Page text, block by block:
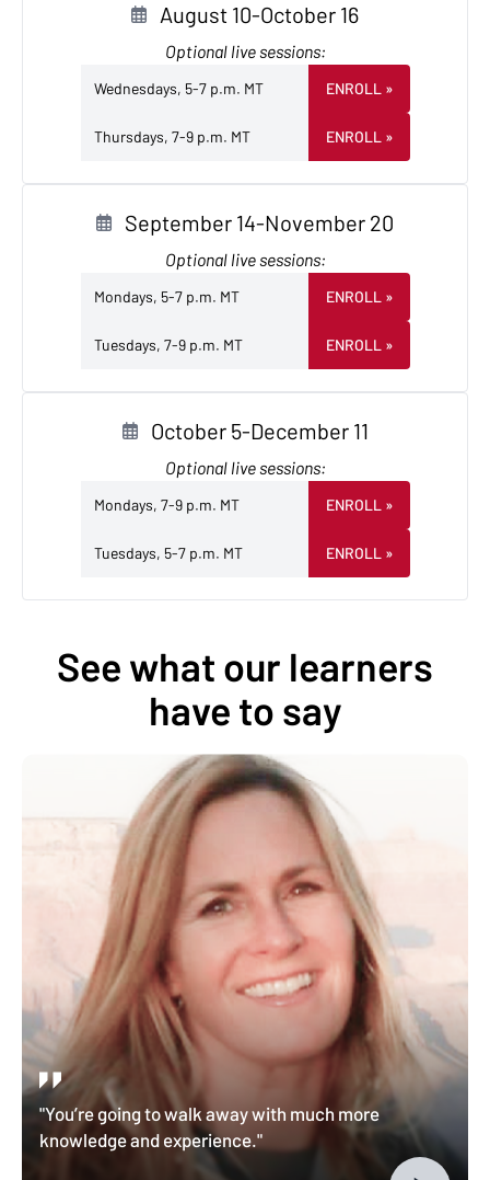
August 10-October 16
Optional live sessions:
Wednesdays, 5-7 p.m. MT ENROLL »
Thursdays, 7-9 p.m. MT ENROLL »
September 14-November 20
Optional live sessions:
Mondays, 5-7 p.m. MT ENROLL »
Tuesdays, 7-9 p.m. MT ENROLL »
October 5-December 11
Optional live sessions:
Mondays, 7-9 p.m. MT ENROLL »
Tuesdays, 5-7 p.m. MT ENROLL »
See what our learners
have to say
"You’re going to walk away with much more
knowledge and experience."